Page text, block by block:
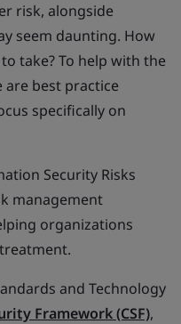
risk, alongside
seem daunting. How
take? To help with the
are best practice
specifically on
Security Risks
management
organizations
and Technology
Framework (CSF),